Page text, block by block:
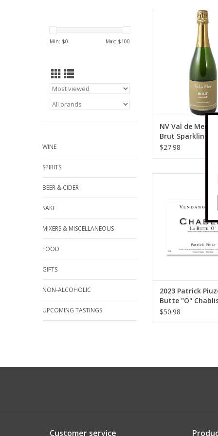
Min: $0 Max: $100
WINE
SPIRITS
BEER & CIDER
SAKE
MIXERS & MISCELLANEOUS
FOOD
GIFTS
NON-ALCOHOLIC
UPCOMING TASTINGS
Piuze NV Val de Mer
Brut Sparkling
ADD TO CART
NV Val de Mer
Brut Sparkling
ml
$27.98
Piuze 2023 Patrick
2023 Patrick
Butte "O"
$50.98
Customer service